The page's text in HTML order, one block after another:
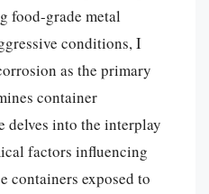
food-grade metal
conditions, I
as the primary
container
delves into the interplay
factors influencing
containers exposed to